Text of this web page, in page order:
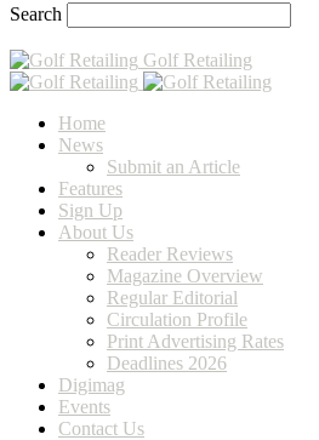
Search
Golf Retailing
Home
News
Submit an Article
Features
Sign Up
About Us
Reader Reviews
Magazine Overview
Regular Editorial
Circulation Profile
Print Advertising Rates
Deadlines 2026
Digimag
Events
Contact Us